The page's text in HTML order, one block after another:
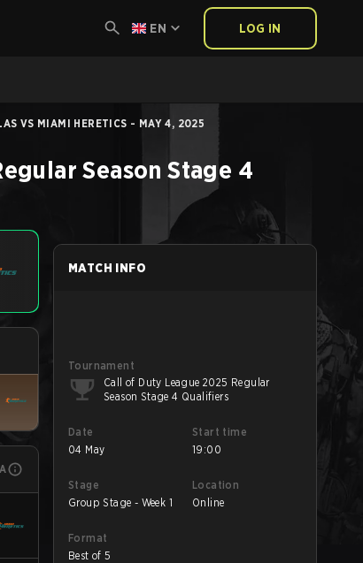
EN LOG IN
VS MIAMI HERETICS - MAY 4, 2025
Season Stage 4
MATCH INFO
Tournament
Call of Duty League 2025 Regular
Season Stage 4 Qualifiers
Date
04 May
Start time
19:00
Stage
Group Stage - Week 1
Location
Online
Format
Best of 5